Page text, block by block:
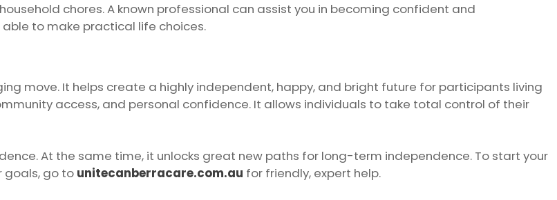
chores. A known professional can assist you in becoming confident and
to make practical life choices.
move. It helps create a highly independent, happy, and bright future for participants living
access, and personal confidence. It allows individuals to take total control of their
At the same time, it unlocks great new paths for long-term independence. To start your
goals, go to unitecanberracare.com.au for friendly, expert help.